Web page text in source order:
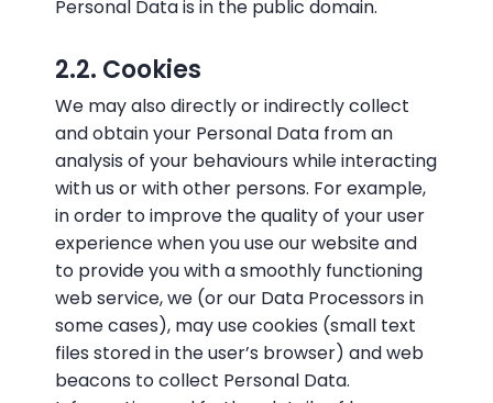
Personal Data is in the public domain.
2.2. Cookies
We may also directly or indirectly collect
and obtain your Personal Data from an
analysis of your behaviours while interacting
with us or with other persons. For example,
in order to improve the quality of your user
experience when you use our website and
to provide you with a smoothly functioning
web service, we (or our Data Processors in
some cases), may use cookies (small text
files stored in the user’s browser) and web
beacons to collect Personal Data.